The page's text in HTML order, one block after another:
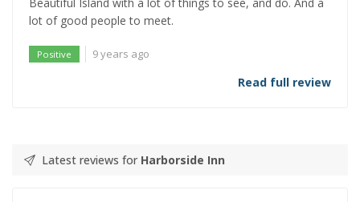
lot of good people to meet.
Positive 9 years ago
Read full review
Latest reviews for Harborside Inn